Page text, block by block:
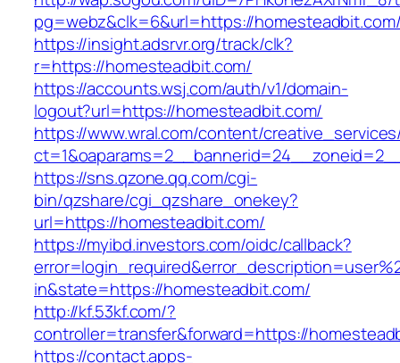
pg=webz&clk=6&url=https://
https://insight.adsrvr.org/track/clk?
r=https://homesteadbit.com/
https://accounts.wsj.com/auth/v1/domain-
logout?url=https://homesteadbit.com/
https://www.wral.com/content/
https://sns.qzone.qq.com/cgi-
bin/qzshare/cgi_qzshare_onekey?
url=https://homesteadbit.com/
https://myibd.investors.com/oidc/callback?
in&state=https://homesteadbit.com/
http://kf.53kf.com/?
controller=transfer&forward=https://
https://contact.apps-